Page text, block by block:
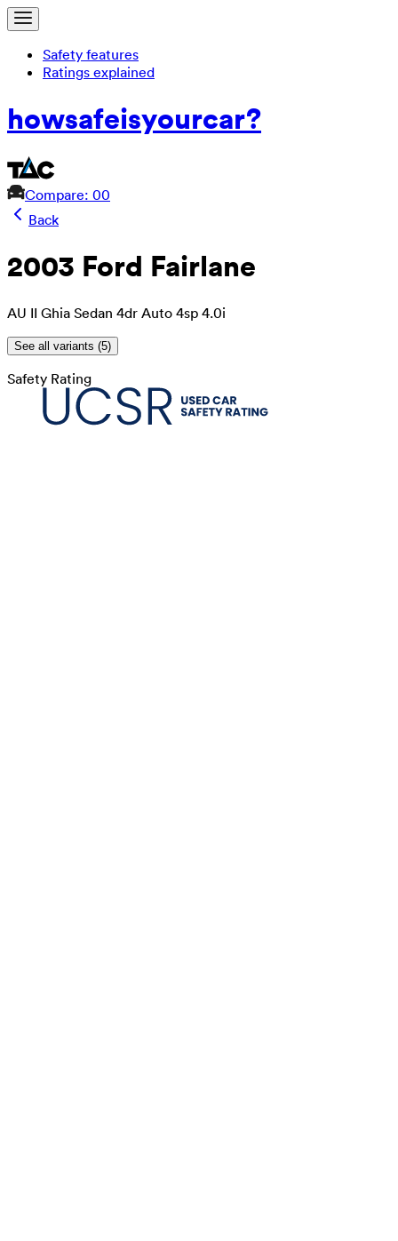
Safety features
Ratings explained
howsafeisyourcar?
Compare: 00
Back
2003 Ford Fairlane
AU II Ghia Sedan 4dr Auto 4sp 4.0i
See all variants (5)
Safety Rating